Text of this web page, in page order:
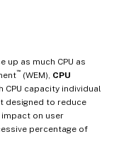
up as much CPU as
™ (WEM), CPU
CPU capacity individual
designed to reduce
impact on user
percentage of